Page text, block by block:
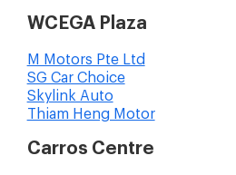
WCEGA Plaza
M Motors Pte Ltd
SG Car Choice
Skylink Auto
Thiam Heng Motor
Carros Centre